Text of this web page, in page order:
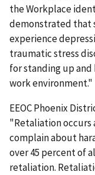
the Workplace
demonstrated that
experience
traumatic stress
for standing up
work environment."
EEOC Phoenix
"Retaliation occurs
complain about
over 45 percent of
retaliation.